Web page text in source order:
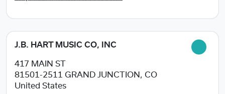
J.B. HART MUSIC CO, INC
417 MAIN ST
81501-2511 GRAND JUNCTION, CO
United States